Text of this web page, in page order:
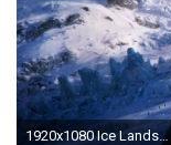
1920x1080 Ice Landscape Background Windows HD